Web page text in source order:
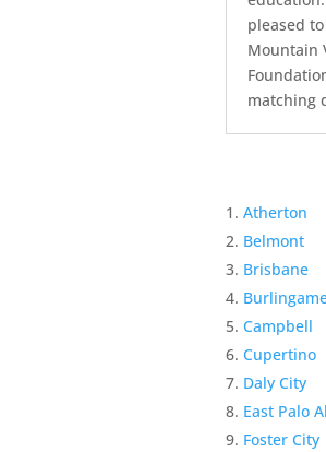
pleased
Mountain
matching
Atherton
Belmont
Brisbane
Campbell
Cupertino
Daly City
East Palo
Foster City